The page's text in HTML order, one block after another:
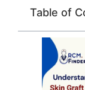
Table of